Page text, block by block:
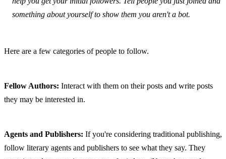
something about yourself to show them you aren't a bot.
Here are a few categories of people to follow.
Fellow Authors: Interact with them on their posts and write posts
they may be interested in.
Agents and Publishers: If you're considering traditional publishing,
follow literary agents and publishers to see what they say. They